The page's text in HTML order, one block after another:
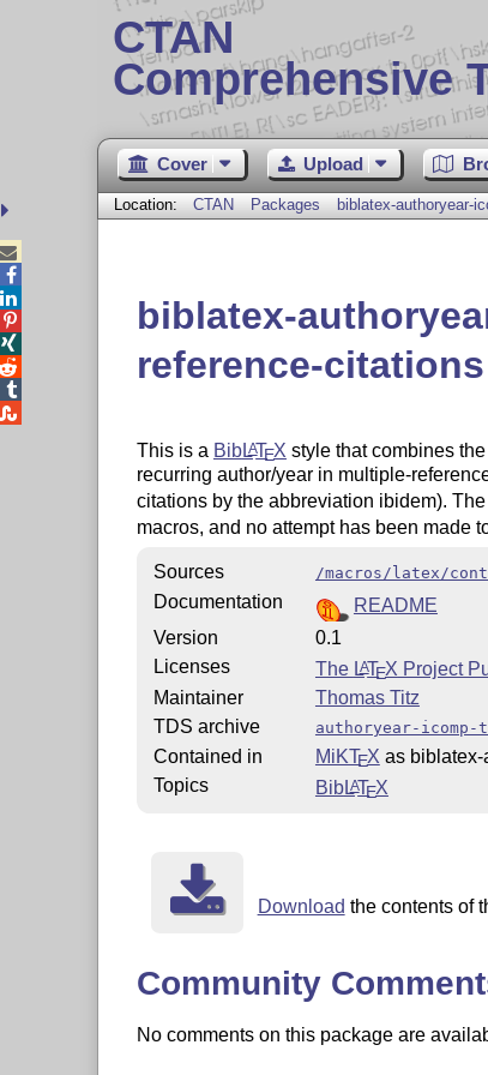
CTAN
Comprehensive
Cover Upload
Location: CTAN Packages biblatex-authoryear-
biblatex-
reference-
This is a BibLATEX style that combines
recurring author/year in multiple-
citations by the abbreviation ibidem).
macros, and no attempt has been made
Sources /macros/latex/
Documentation
README
Version
0.1
Licenses
The LATEX Project
Maintainer
Thomas Titz
TDS archive
authoryear-
Contained in MiKTEX as biblatex-
Topics
BibLATEX
Download the contents of
Community
No comments on this package are




